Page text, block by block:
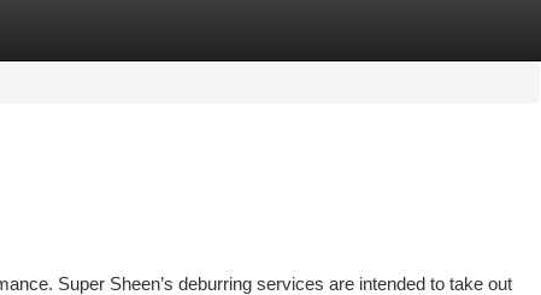
Super Sheen’s deburring services are intended to take out